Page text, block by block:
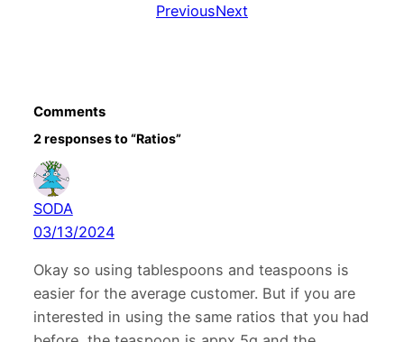
PreviousNext
Comments
2 responses to “Ratios”
SODA
03/13/2024
Okay so using tablespoons and teaspoons is
easier for the average customer. But if you are
interested in using the same ratios that you had